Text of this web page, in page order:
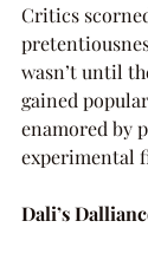
Critics
wasn’t until
gained
enamored by
experimental
Dali’s